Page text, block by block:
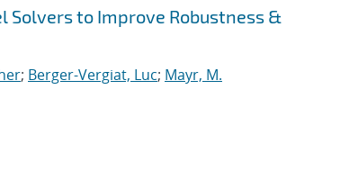
to Improve Robustness &
; Berger-Vergiat, Luc; Mayr, M.